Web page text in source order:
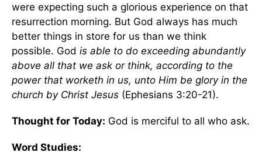
were expecting such a glorious experience on that
resurrection morning. But God always has much
better things in store for us than we think
possible. God is able to do exceeding abundantly
above all that we ask or think, according to the
power that worketh in us, unto Him be glory in the
church by Christ Jesus (Ephesians 3:20-21).
Thought for Today: God is merciful to all who ask.
Word Studies: